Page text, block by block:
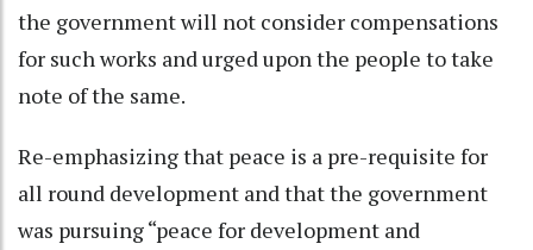
the government will not consider compensations
for such works and urged upon the people to take
note of the same.
Re-emphasizing that peace is a pre-requisite for
all round development and that the government
was pursuing “peace for development and